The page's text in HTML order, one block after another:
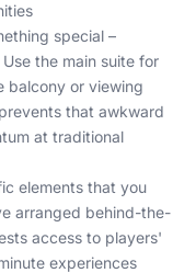
special –
the main suite for
balcony or viewing
that awkward
at traditional
elements that you
arranged behind-the-
access to players'
experiences